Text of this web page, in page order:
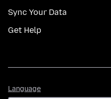
Sync Your Data
Get Help
Language